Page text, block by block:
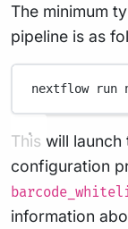
The minimum
pipeline is as
nextflow run
This will
configuration
information